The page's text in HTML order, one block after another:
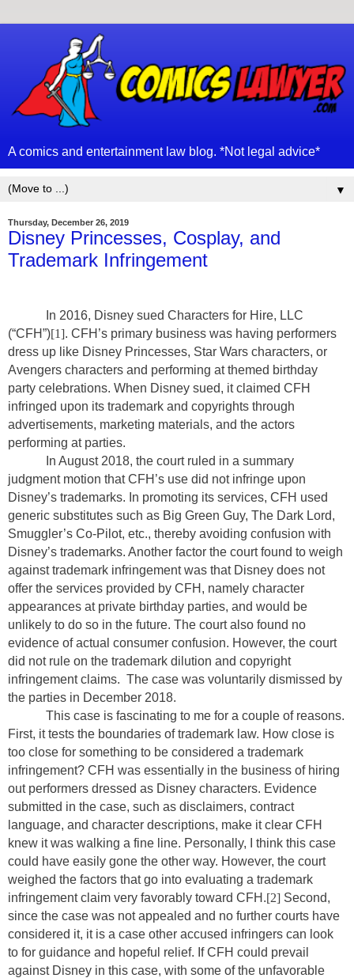
A comics and entertainment law blog. *Not legal advice*
▼
Thursday, December 26, 2019
Disney Princesses, Cosplay, and
Trademark Infringement
In 2016, Disney sued Characters for Hire, LLC
(“CFH”)[1]. CFH’s primary business was having performers
dress up like Disney Princesses, Star Wars characters, or
Avengers characters and performing at themed birthday
party celebrations. When Disney sued, it claimed CFH
infringed upon its trademark and copyrights through
advertisements, marketing materials, and the actors
performing at parties.
In August 2018, the court ruled in a summary
judgment motion that CFH’s use did not infringe upon
Disney’s trademarks. In promoting its services, CFH used
generic substitutes such as Big Green Guy, The Dark Lord,
Smuggler’s Co-Pilot, etc., thereby avoiding confusion with
Disney’s trademarks. Another factor the court found to weigh
against trademark infringement was that Disney does not
offer the services provided by CFH, namely character
appearances at private birthday parties, and would be
unlikely to do so in the future. The court also found no
evidence of actual consumer confusion. However, the court
did not rule on the trademark dilution and copyright
infringement claims. The case was voluntarily dismissed by
the parties in December 2018.
This case is fascinating to me for a couple of reasons.
First, it tests the boundaries of trademark law. How close is
too close for something to be considered a trademark
infringement? CFH was essentially in the business of hiring
out performers dressed as Disney characters. Evidence
submitted in the case, such as disclaimers, contract
language, and character descriptions, make it clear CFH
knew it was walking a fine line. Personally, I think this case
could have easily gone the other way. However, the court
weighed the factors that go into evaluating a trademark
infringement claim very favorably toward CFH.[2] Second,
since the case was not appealed and no further courts have
considered it, it is a case other accused infringers can look
to for guidance and hopeful relief. If CFH could prevail
against Disney in this case, with some of the unfavorable